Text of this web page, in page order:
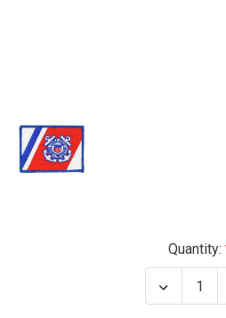
Quantity:
Decrease
Quantity